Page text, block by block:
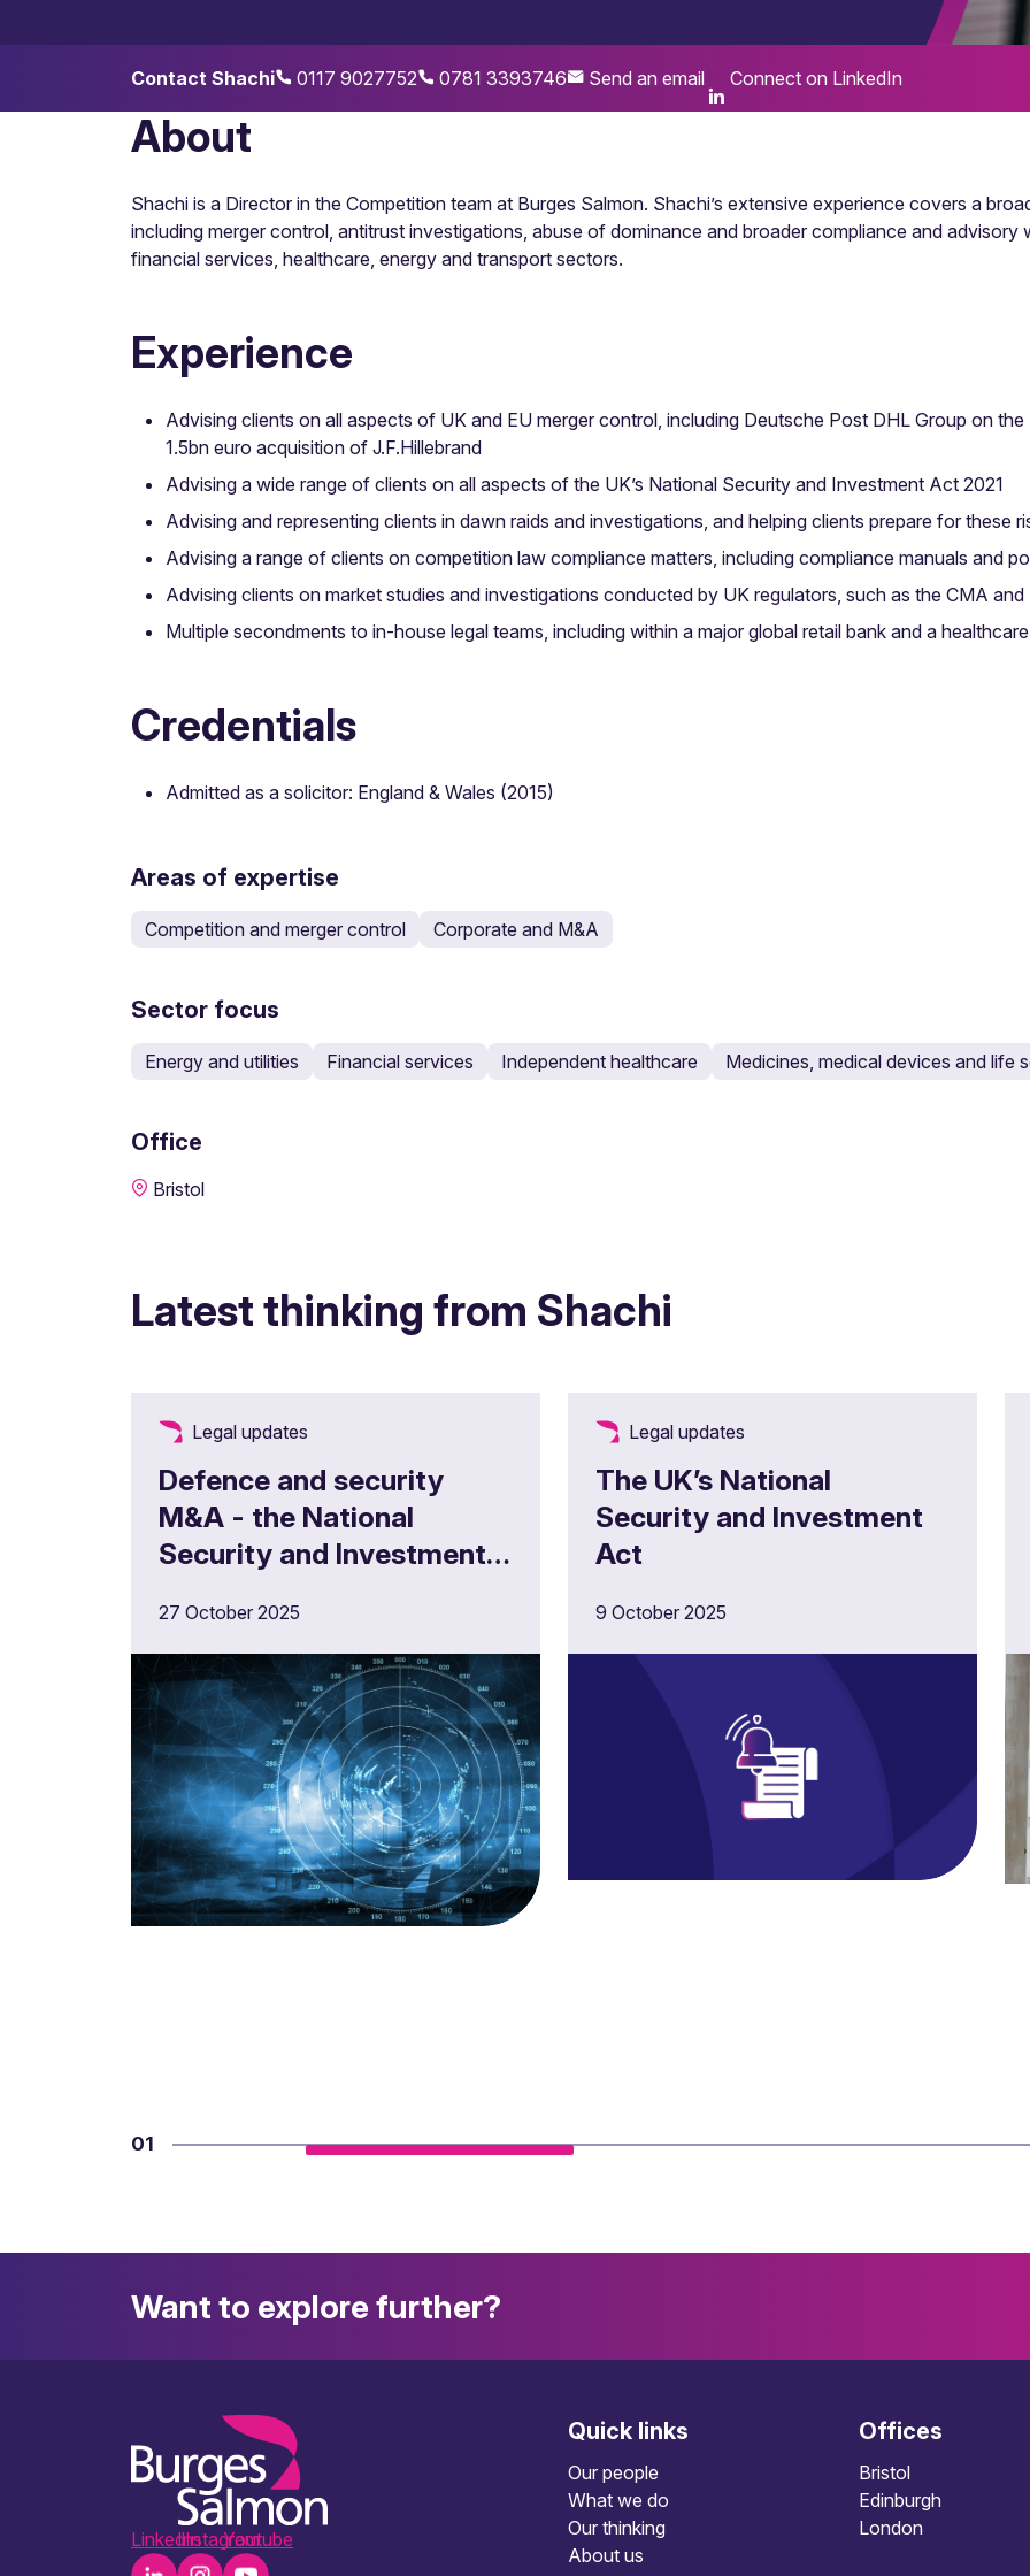
Contact Shachi 0117 9027752 0781 3393746 Send an email Connect on LinkedIn
About
Shachi is a Director in the Competition team at Burges Salmon. Shachi’s extensive experience covers a
including merger control, antitrust investigations, abuse of dominance and broader compliance and advisory
financial services, healthcare, energy and transport sectors.
Experience
Advising clients on all aspects of UK and EU merger control, including Deutsche Post DHL Group on
1.5bn euro acquisition of J.F.Hillebrand
Advising a wide range of clients on all aspects of the UK’s National Security and Investment Act 2021
Advising and representing clients in dawn raids and investigations, and helping clients prepare for these
Advising a range of clients on competition law compliance matters, including compliance manuals and
Advising clients on market studies and investigations conducted by UK regulators, such as the CMA and
Multiple secondments to in-house legal teams, including within a major global retail bank and a
Credentials
Admitted as a solicitor: England & Wales (2015)
Areas of expertise
Competition and merger control Corporate and M&A
Sector focus
Energy and utilities Financial services Independent healthcare Medicines, medical devices and life
Office
Bristol
Latest thinking from Shachi
Legal updates
Defence and security
M&A - the National
Security and Investment
27 October 2025
Legal updates
The UK’s National
Security and Investment
Act
9 October 2025
01
Want to explore further?
LinkedInInstagramYoutube
Quick links
Our people
What we do
Our thinking
About us
Offices
Bristol
Edinburgh
London